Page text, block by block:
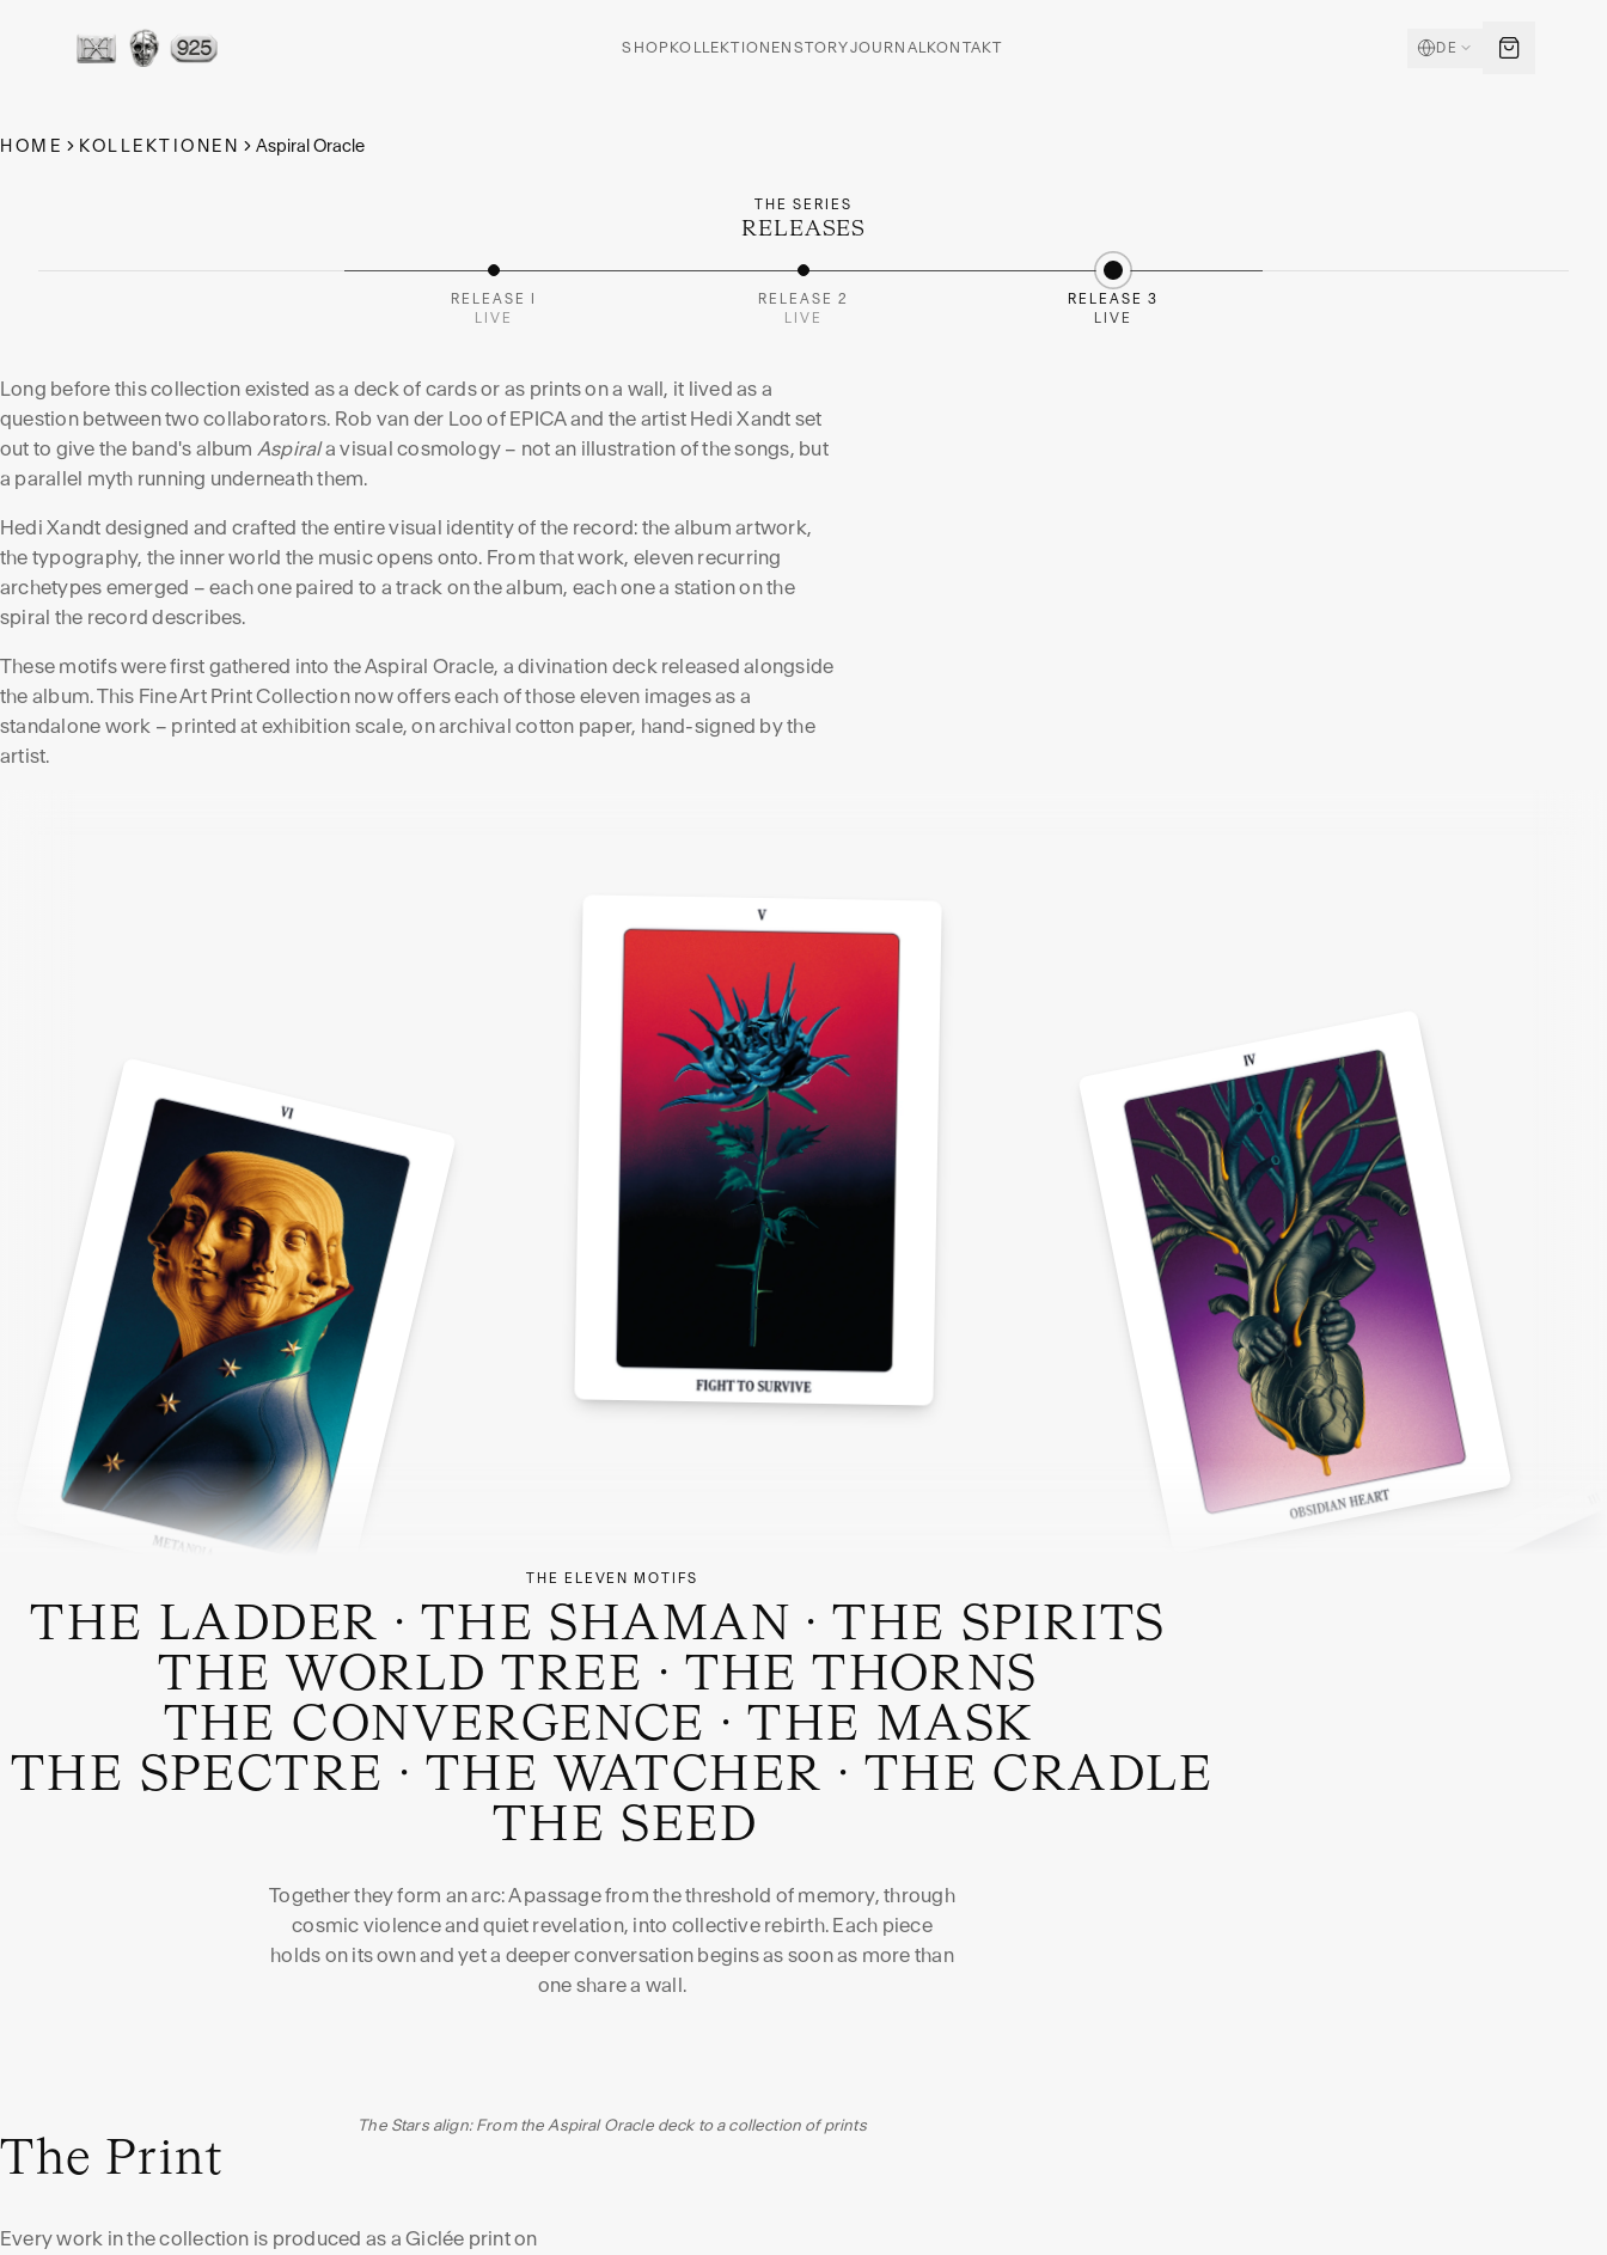
SHOPKOLLEKTIONEN STORYJOURNALKONTAKT DE
HOME KOLLEKTIONEN Aspiral Oracle
THE ASPIRAL
THE SERIES
RELEASES
RELEASE I
LIVE
RELEASE 2
LIVE
RELEASE 3
LIVE
Long before this collection existed as a deck of cards or as prints on a wall, it lived as a
question between two collaborators. Rob van der Loo of EPICA and the artist Hedi Xandt set
out to give the band's album Aspirala visual cosmology – not an illustration of the songs, but
a parallel myth running underneath them.
Hedi Xandt designed and crafted the entire visual identity of the record: the album artwork,
the typography, the inner world the music opens onto. From that work, eleven recurring
archetypes emerged – each one paired to a track on the album, each one a station on the
spiral the record describes.
These motifs were first gathered into the Aspiral Oracle, a divination deck released alongside
the album. This Fine Art Print Collection now offers each of those eleven images as a
standalone work – printed at exhibition scale, on archival cotton paper, hand-signed by the
artist.
THE ELEVEN MOTIFS
THE LADDER · THE SHAMAN ·THE SPIRITS
THE WORLD TREE · THE THORNS
THE CONVERGENCE ·THE MASK
THE SPECTRE · THE WATCHER · THE CRADLE
THE SEED
Together they form an arc: A passage from the threshold of memory, through
cosmic violence and quiet revelation, into collective rebirth. Each piece
holds on its own and yet a deeper conversation begins as soon as more than
one share a wall.
The Stars align: From the Aspiral Oracle deck to a collection of prints
The Print
Every work in the collection is produced as a Giclée print on